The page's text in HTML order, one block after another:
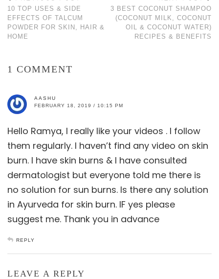
10 TOP USES & SIDE
EFFECTS OF TALCUM
POWDER FOR SKIN, HAIR &
HOME
3 BEST COCONUT SHAMPOO
(COCONUT MILK, COCONUT
OIL & COCONUT WATER)
RECIPES & BENEFITS
1 COMMENT
AASHU
FEBRUARY 18, 2019 / 10:15 PM
Hello Ramya, I really like your videos . I follow
them regularly. I haven’t find any video on skin
burn. I have skin burns & I have consulted
dermatologist but everyone told me there is
no solution for sun burns. Is there any solution
in Ayurveda for skin burn. IF yes please
suggest me. Thank you in advance
REPLY
LEAVE A REPLY